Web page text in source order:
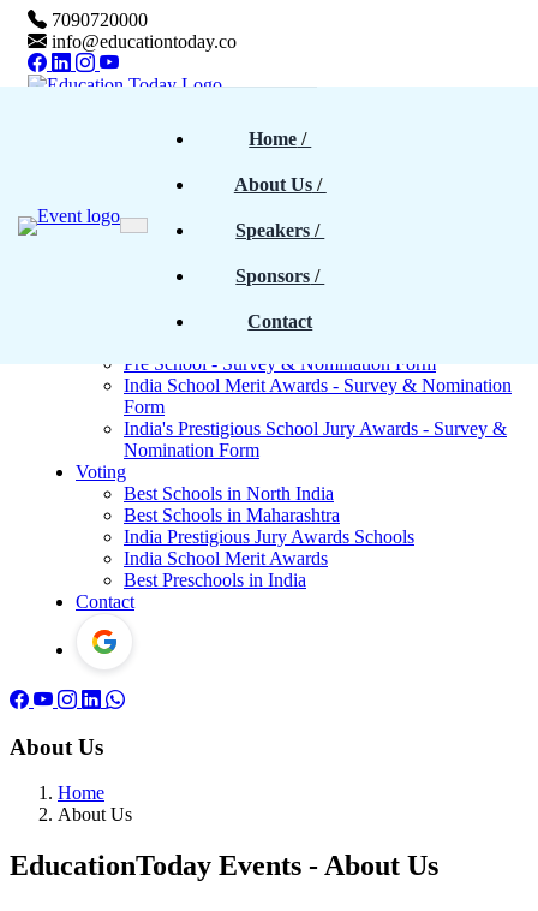
7090720000
info@educationtoday.co
Awards & Events
Upcoming Magazines
North India - Survey & Nomination Form
Pre School - Survey & Nomination Form
India School Merit Awards - Survey & Nomination
Form
India's Prestigious School Jury Awards - Survey &
Nomination Form
Voting
Best Schools in North India
Best Schools in Maharashtra
India Prestigious Jury Awards Schools
India School Merit Awards
Best Preschools in India
Contact
Home /
About Us /
Speakers /
Sponsors /
Contact
About Us
Home
About Us
EducationToday Events - About Us